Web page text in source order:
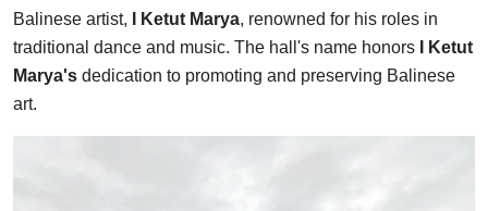
Balinese artist,
I Ketut Marya, renowned for his roles in
traditional dance and music. The hall's name honors
I Ketut
Marya's dedication to promoting and preserving Balinese
art.